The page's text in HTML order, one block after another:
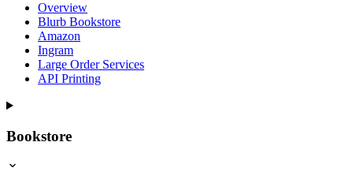
Overview
Blurb Bookstore
Amazon
Ingram
Large Order Services
API Printing
Bookstore